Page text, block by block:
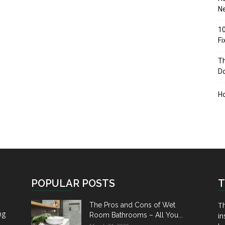
POPULAR POSTS
The Pros and Cons of Wet
Room Bathrooms – All You...